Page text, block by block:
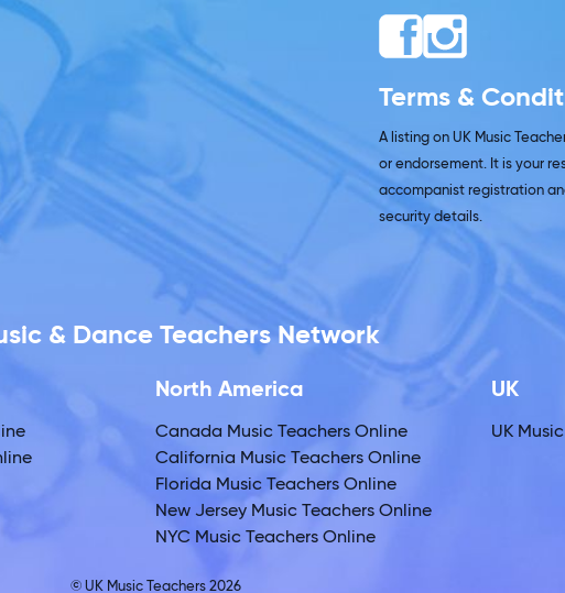
Terms &
A listing on UK Music
or endorsement. It is your
accompanist registration
security details.
& Dance Teachers Network
North America
Canada Music Teachers Online
California Music Teachers Online
Florida Music Teachers Online
New Jersey Music Teachers Online
NYC Music Teachers Online
UK
UK
© UK Music Teachers 2026